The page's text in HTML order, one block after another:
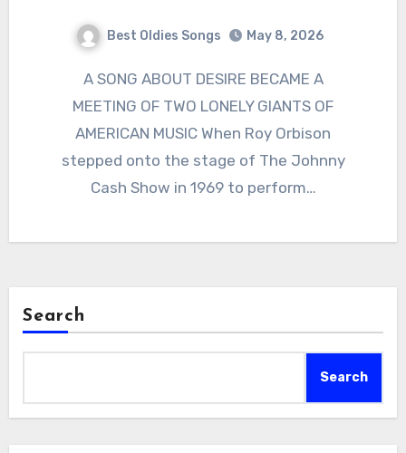
Best Oldies Songs May 8, 2026
A SONG ABOUT DESIRE BECAME A
MEETING OF TWO LONELY GIANTS OF
AMERICAN MUSIC When Roy Orbison
stepped onto the stage of The Johnny
Cash Show in 1969 to perform…
Search
Search